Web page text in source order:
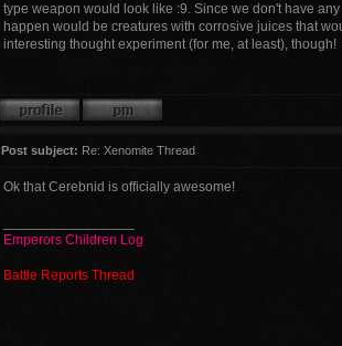
type weapon would look like :9. Since we don't have
happen would be creatures with corrosive juices that
interesting thought experiment (for me, at least), though!
Post subject: Re: Xenomite Thread
Ok that Cerebnid is officially awesome!
Emperors Children Log
Battle Reports Thread